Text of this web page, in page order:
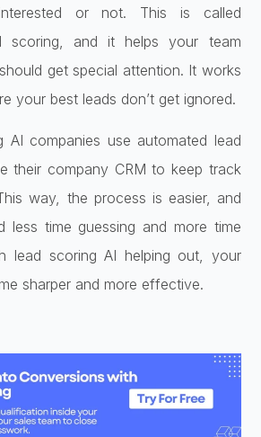
or not. This is called
scoring, and it helps your team
get special attention. It works
your best leads don’t get ignored.
AI companies use automated lead
their company CRM to keep track
way, the process is easier, and
less time guessing and more time
lead scoring AI helping out, your
sharper and more effective.